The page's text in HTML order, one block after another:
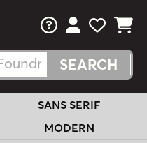
FAQsView Your
View
View
SANS SERIF
MODERN